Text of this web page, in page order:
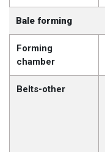
Bale forming
Forming
chamber
Belts-other